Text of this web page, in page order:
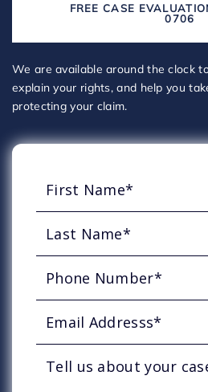
FREE CASE
0706
We are available around the clock
explain your rights, and help you
protecting your claim.